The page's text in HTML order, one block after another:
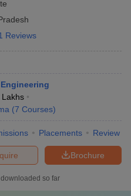
and
Group of
Infosys
Capgemini
performance in sports
Reviews
Lakhs
(7 Courses)
Placements Review
Brochure
so far